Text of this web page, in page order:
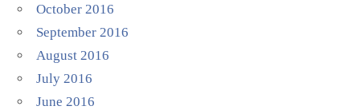
October 2016
September 2016
August 2016
July 2016
June 2016